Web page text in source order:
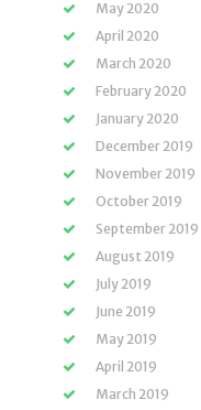
May 2020
April 2020
March 2020
February 2020
January 2020
December 2019
November 2019
October 2019
September 2019
August 2019
July 2019
June 2019
May 2019
April 2019
March 2019